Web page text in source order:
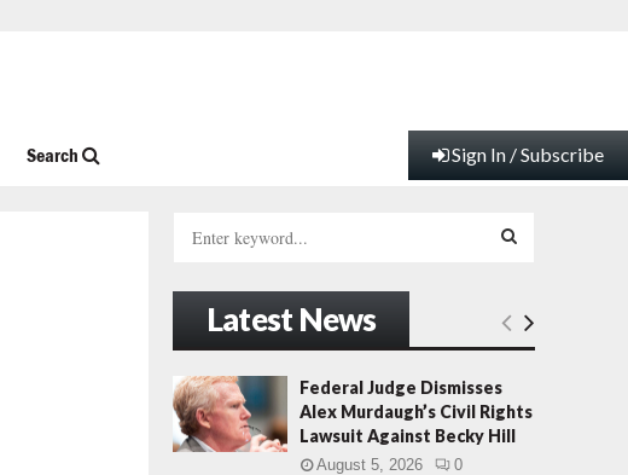
Search Sign In / Subscribe
h
o
:
E
A
R
Latest News
Federal Judge Dismisses
Alex Murdaugh’s Civil Rights
Lawsuit Against Becky Hill
August 5, 2026 0